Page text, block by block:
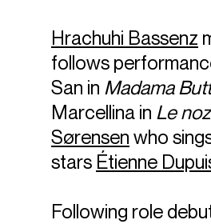
Hrachuhi Bassenz
follows
San in Madama
Marcellina in Le
Sørensen who
stars Étienne
Following role